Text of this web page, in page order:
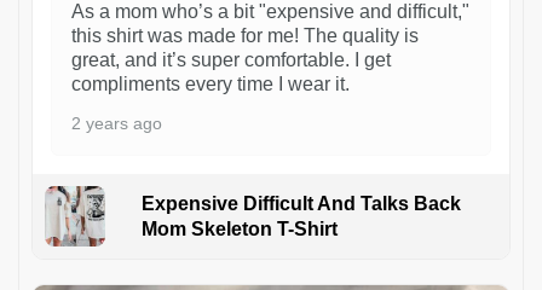
As a mom who’s a bit "expensive and difficult,"
this shirt was made for me! The quality is
great, and it’s super comfortable. I get
compliments every time I wear it.
2 years ago
Expensive Difficult And Talks Back
Mom Skeleton T-Shirt